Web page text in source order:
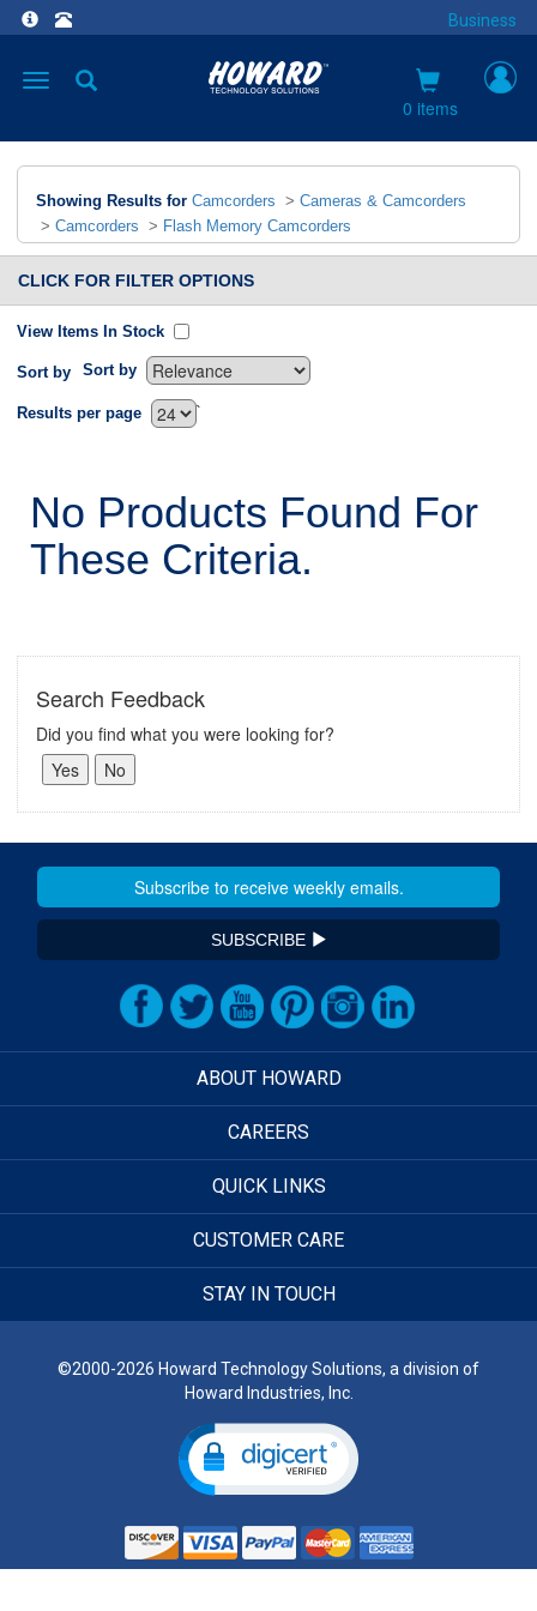
Business
Toggle
0 items
Showing Results for Camcorders > Cameras & Camcorders
> Camcorders > Flash Memory Camcorders
CLICK FOR FILTER OPTIONS
View Items In Stock
Sort by Sort by
`
Results per page
No Products Found For
These Criteria.
Search Feedback
Did you find what you were looking for?
SUBSCRIBE
ABOUT HOWARD
CAREERS
QUICK LINKS
CUSTOMER CARE
STAY IN TOUCH
©2000-2026 Howard Technology Solutions, a division of
Howard Industries, Inc.